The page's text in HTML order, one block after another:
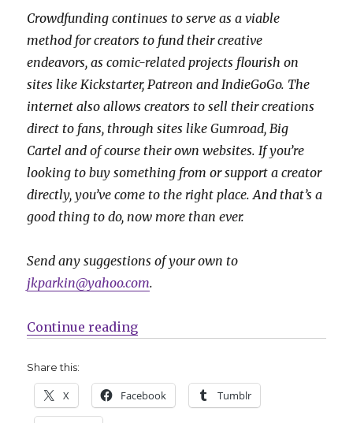
Crowdfunding continues to serve as a viable
method for creators to fund their creative
endeavors, as comic-related projects flourish on
sites like Kickstarter, Patreon and IndieGoGo. The
internet also allows creators to sell their creations
direct to fans, through sites like Gumroad, Big
Cartel and of course their own websites. If you’re
looking to buy something from or support a creator
directly, you’ve come to the right place. And that’s a
good thing to do, now more than ever.
Send any suggestions of your own to
jkparkin@yahoo.com.
Continue reading“Fund Me Friday | ‘The Trap,’
Share this:
X Facebook Tumblr